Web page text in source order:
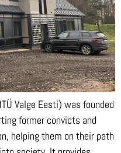
Valge Eesti) was founded
former convicts and
helping them on their path